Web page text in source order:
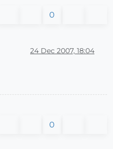
0
24 Dec 2007, 18:04
0